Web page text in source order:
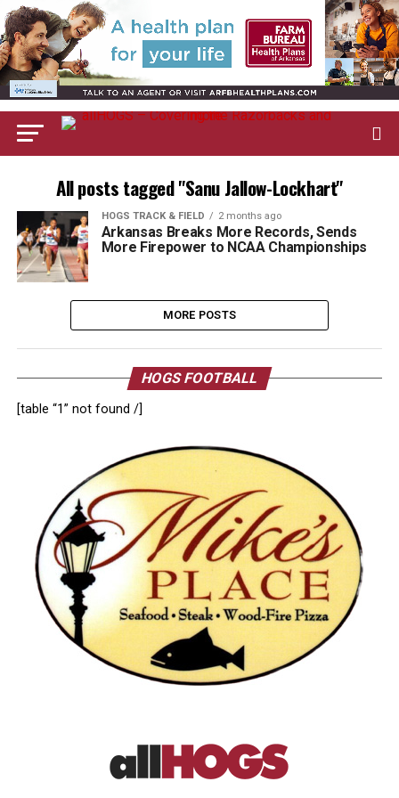
All posts tagged "Sanu Jallow-Lockhart"
HOGS TRACK & FIELD 2 months ago
Arkansas Breaks More Records, Sends
More Firepower to NCAA Championships
MORE POSTS
HOGS FOOTBALL
[table “1” not found /]